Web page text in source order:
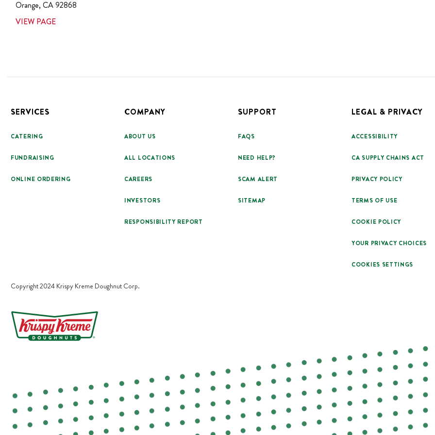
Orange, CA92868
VIEW PAGE
SERVICES
CATERING
FUNDRAISING
ONLINE ORDERING
COMPANY
ABOUT US
ALL LOCATIONS
CAREERS
INVESTORS
RESPONSIBILITY REPORT
SUPPORT
FAQS
NEED HELP?
SCAM ALERT
SITEMAP
LEGAL & PRIVACY
ACCESSIBILITY
CA SUPPLY CHAINS ACT
PRIVACY POLICY
TERMS OF USE
COOKIE POLICY
YOUR PRIVACY CHOICES
COOKIES SETTINGS
Copyright 2024 Krispy Kreme Doughnut Corp.